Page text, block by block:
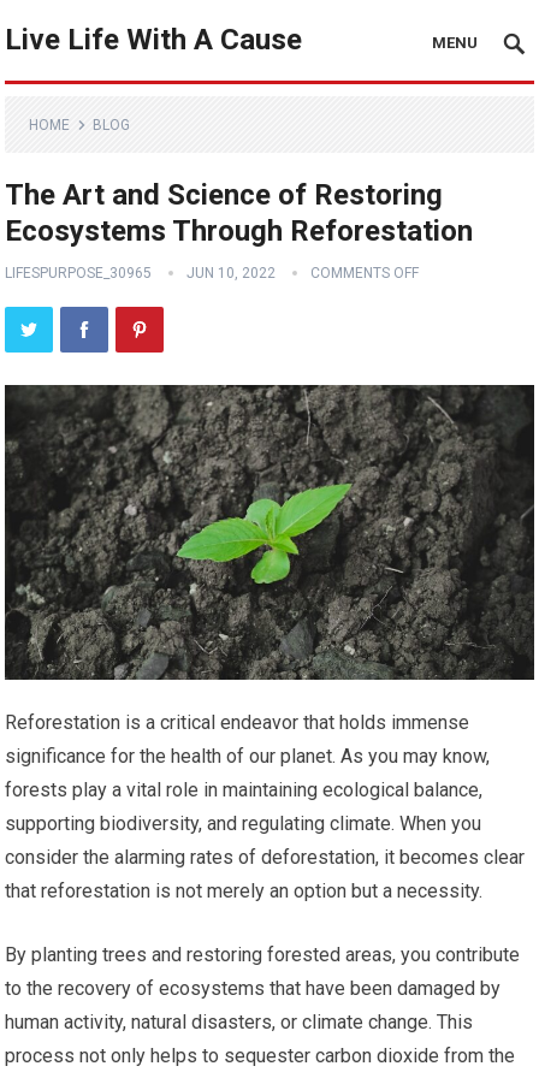
Live Life With A Cause MENU
HOME BLOG
The Art and Science of Restoring
Ecosystems Through Reforestation
LIFESPURPOSE_30965 JUN 10, 2022 COMMENTS OFF
Reforestation is a critical endeavor that holds immense
significance for the health of our planet. As you may know,
forests play a vital role in maintaining ecological balance,
supporting biodiversity, and regulating climate. When you
consider the alarming rates of deforestation, it becomes clear
that reforestation is not merely an option but a necessity.
By planting trees and restoring forested areas, you contribute
to the recovery of ecosystems that have been damaged by
human activity, natural disasters, or climate change. This
process not only helps to sequester carbon dioxide from the